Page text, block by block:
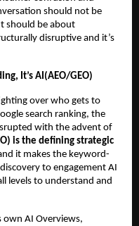
should not be
should be about
disruptive and it’s
It’s AI(AEO/GEO)
over who gets to
search ranking, the
with the advent of
is the defining strategic
it makes the keyword-
to engagement AI
levels to understand and
own AI Overviews,